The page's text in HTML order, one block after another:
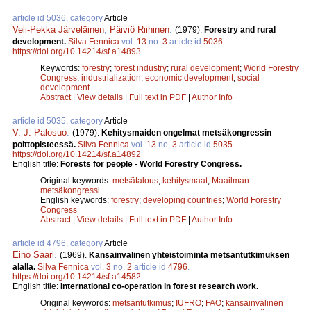
article id 5036, categoryArticle
Veli-Pekka Järveläinen Päiviö Riihinen (1979). Forestry and rural
development. Silva Fennica vol. 13 no. 3 article id 5036
https://doi.org/10.14214/sf.a14893
Keywords: forestry; forest industry; rural development; World Forestry
Congress; industrialization; economic development; social
development
Abstract| View details | Full text in PDF | Author Info
article id 5035, categoryArticle
V. J. Palosuo (1979). Kehitysmaiden ongelmat metsäkongressin
polttopisteessä. Silva Fennica vol. 13 no. 3 article id 5035
https://doi.org/10.14214/sf.a14892
English title: Forests for people - World Forestry Congress.
Original keywords: metsätalous; kehitysmaat; Maailman
metsäkongressi
English keywords: forestry; developing countries; World Forestry
Congress
Abstract| View details | Full text in PDF | Author Info
article id 4796, categoryArticle
Eino Saari (1969). Kansainvälinen yhteistoiminta metsäntutkimuksen
alalla. Silva Fennica vol. 3 no. 2 article id 4796
https://doi.org/10.14214/sf.a14582
English title: International co-operation in forest research work.
Original keywords: metsäntutkimus; IUFRO; FAO; kansainvälinen